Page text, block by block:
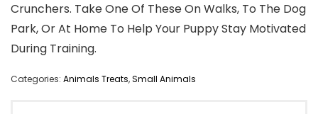
Crunchers. Take One Of These On Walks, To The Dog
Park, Or At Home To Help Your Puppy Stay Motivated
During Training.
Categories: Animals Treats,Small Animals